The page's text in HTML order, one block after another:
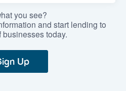
you see?
and start lending to
businesses today.
Up